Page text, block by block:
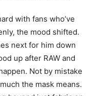
with fans who’ve
the mood shifted.
next for him down
up after RAW and
Not by mistake
the mask means.